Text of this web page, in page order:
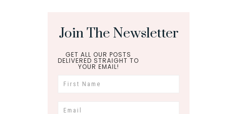
Join The Newsletter
GET ALL OUR POSTS
DELIVERED STRAIGHT TO
YOUR EMAIL!